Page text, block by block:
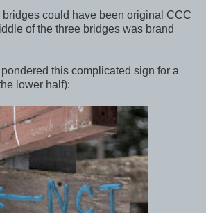
bridges could have been original CCC
of the three bridges was brand
this complicated sign for a
lower half):